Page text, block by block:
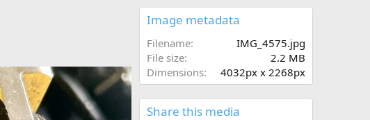
s
Image metadata
Filename
IMG_4575.jpg
File size
2.2 MB
Dimensions
4032px x 2268px
Share this media